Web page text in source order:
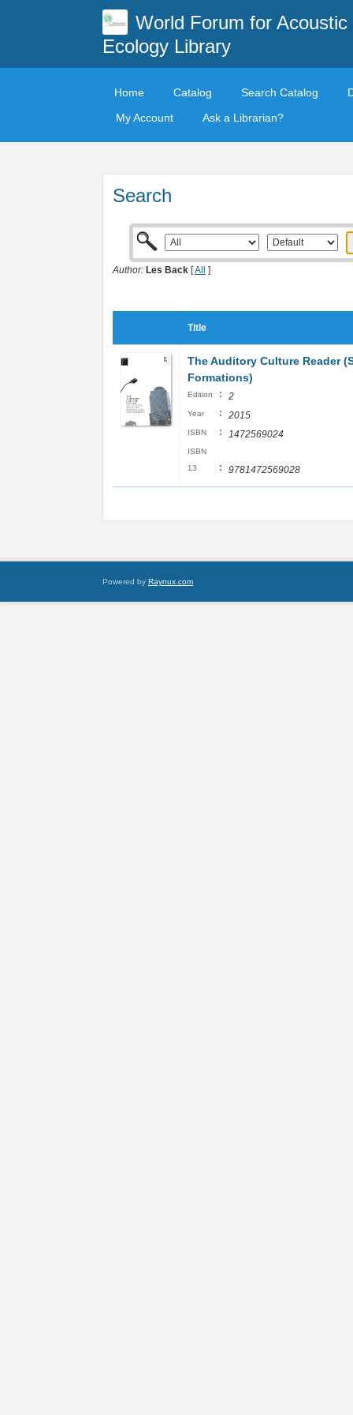
World Forum for Acoustic
Ecology Library
Home Catalog Search Catalog
My Account
Ask a Librarian?
Search
Author: Les Back [All ]
Title
The Auditory Culture Reader
Formations)
Edition : 2
Year : 2015
ISBN : 1472569024
ISBN
13
: 9781472569028
Powered by Raynux.com